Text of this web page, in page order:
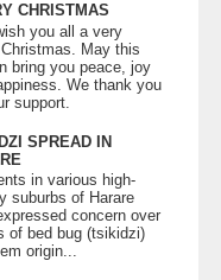
CHRISTMAS
you all a very
May this
bring you peace, joy
We thank you
support.
SPREAD IN
in various high-
suburbs of Harare
concern over
of bed bug (tsikidzi)
origin...